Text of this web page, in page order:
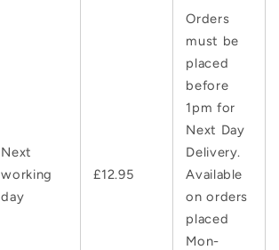
Next
working
day
£12.95
Orders
must be
placed
before
1pm for
Next Day
Delivery.
Available
on orders
placed
Mon-